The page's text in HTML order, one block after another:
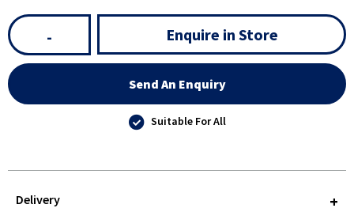
- Enquire in Store
Send An Enquiry
Suitable For All
Delivery